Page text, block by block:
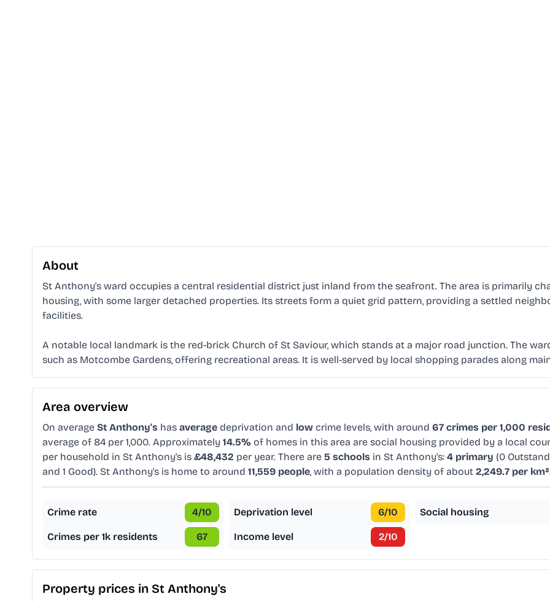
About
St Anthony's ward occupies a central residential district just inland from the seafront. The area is primarily
housing, with some larger detached properties. Its streets form a quiet grid pattern, providing a settled
facilities.
A notable local landmark is the red-brick Church of St Saviour, which stands at a major road junction. The
such as Motcombe Gardens, offering recreational areas. It is well-served by local shopping parades along
Area overview
On average St Anthony's has average deprivation and low crime levels, with around 67 crimes per 1,000
average of 84 per 1,000. Approximately 14.5% of homes in this area are social housing provided by a local
per household in St Anthony's is £48,432 per year. There are 5 schools in St Anthony's: 4 primary (0
and 1 Good). St Anthony's is home to around 11,559 people, with a population density of about 2,249.7 per km²
Crime rate 4/10
Crimes per 1k residents 67
Deprivation level 6/10
Income level 2/10
Social housing
Property prices in St Anthony's